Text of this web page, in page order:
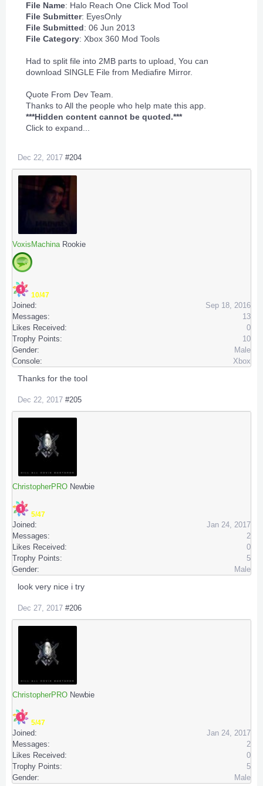
File Name: Halo Reach One Click Mod Tool
File Submitter: EyesOnly
File Submitted: 06 Jun 2013
File Category: Xbox 360 Mod Tools
Had to split file into 2MB parts to upload, You can
download SINGLE File from Mediafire Mirror.
Quote From Dev Team.
Thanks to All the people who help mate this app.
***Hidden content cannot be quoted.***
Click to expand...
Dec 22, 2017 #204
VoxisMachina Rookie
10/47
Joined:
Sep 18, 2016
Messages:
13
Likes Received:
0
Trophy Points:
10
Gender:
Male
Console:
Xbox
Thanks for the tool
Dec 22, 2017 #205
ChristopherPRO Newbie
5/47
Joined:
Jan 24, 2017
Messages:
2
Likes Received:
0
Trophy Points:
5
Gender:
Male
look very nice i try
Dec 27, 2017 #206
ChristopherPRO Newbie
5/47
Joined:
Jan 24, 2017
Messages:
2
Likes Received:
0
Trophy Points:
5
Gender:
Male